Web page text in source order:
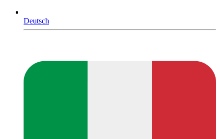
Deutsch